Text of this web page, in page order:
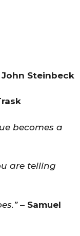
John Steinbeck
becomes a
are telling
– Samuel